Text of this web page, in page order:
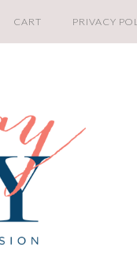
CART PRIVACY